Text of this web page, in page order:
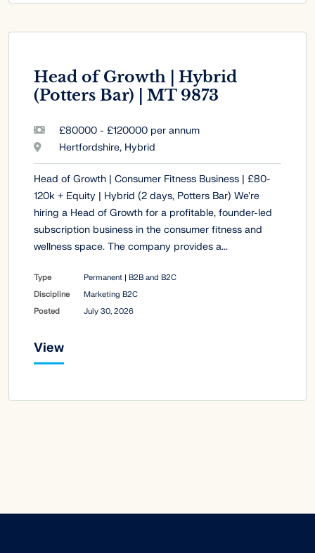
Head of Growth | Hybrid
(Potters Bar) | MT 9873
£80000 - £120000 per annum
Hertfordshire, Hybrid
Head of Growth | Consumer Fitness Business | £80-
120k + Equity | Hybrid (2 days, Potters Bar) We're
hiring a Head of Growth for a profitable, founder-led
subscription business in the consumer fitness and
wellness space. The company provides a...
Type
Permanent | B2B and B2C
Discipline
Marketing B2C
Posted
July 30, 2026
View